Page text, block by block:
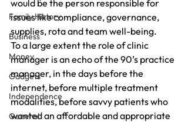
Family History
Business
Money
Gadgets
Independence
General
would be the person responsible for
issues like compliance, governance,
supplies, rota and team well-being.
To a large extent the role of clinic
manager is an echo of the 90’s practice
manager, in the days before the
internet, before multiple treatment
modalities, before savvy patients who
wanted an affordable and appropriate